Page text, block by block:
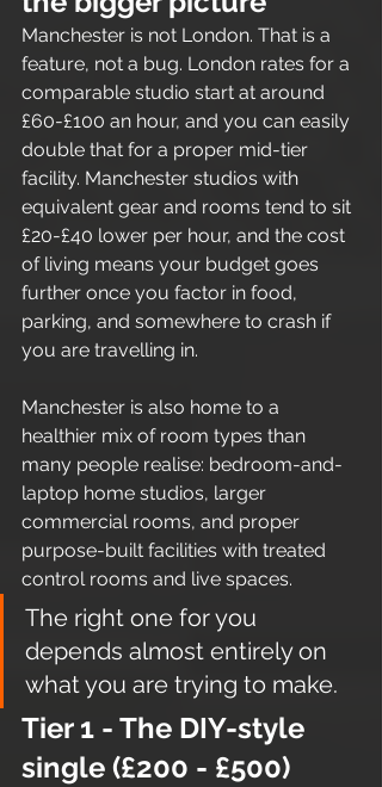
Manchester is not London. That is a
feature, not a bug. London rates for a
comparable studio start at around
£60-£100 an hour, and you can easily
double that for a proper mid-tier
facility. Manchester studios with
equivalent gear and rooms tend to sit
£20-£40 lower per hour, and the cost
of living means your budget goes
further once you factor in food,
parking, and somewhere to crash if
you are travelling in.
Manchester is also home to a
healthier mix of room types than
many people realise: bedroom-and-
laptop home studios, larger
commercial rooms, and proper
purpose-built facilities with treated
control rooms and live spaces.
The right one for you
depends almost entirely on
what you are trying to make.
Tier 1 - The DIY-style
single (£200 - £500)